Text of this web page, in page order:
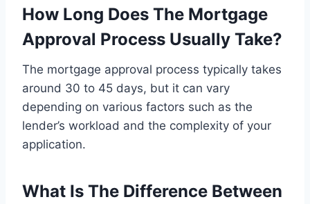
How Long Does The Mortgage
Approval Process Usually Take?
The mortgage approval process typically takes
around 30 to 45 days, but it can vary
depending on various factors such as the
lender’s workload and the complexity of your
application.
What Is The Difference Between